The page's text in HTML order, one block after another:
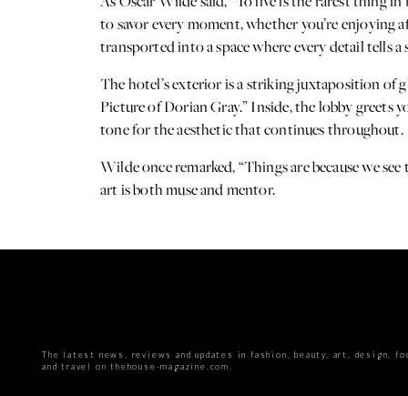
to savor every moment, whether you’re
transported into a space where every detail tells a
The hotel’s exterior is a striking juxtaposition of
Picture of Dorian Gray.” Inside, the lobby greets
tone for the aesthetic that continues throughout.
Wilde once remarked, “Things are because we
art is both muse and mentor.
The latest news, reviews and updates in fashion, beauty, art, design,
and travel on thehouse-magazine.com.